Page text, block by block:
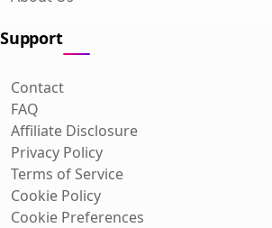
Support
Contact
FAQ
Affiliate Disclosure
Privacy Policy
Terms of Service
Cookie Policy
Cookie Preferences